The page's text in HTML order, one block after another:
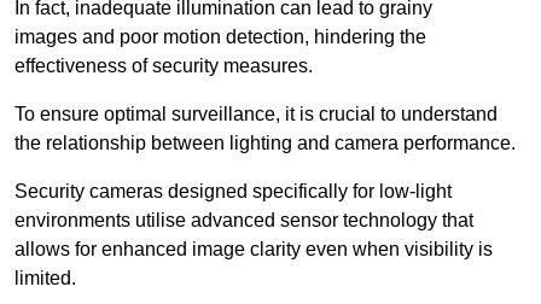
In fact, inadequate illumination can lead to grainy
images and poor motion detection, hindering the
effectiveness of security measures.
To ensure optimal surveillance, it is crucial to understand
the relationship between lighting and camera performance.
Security cameras designed specifically for low-light
environments utilise advanced sensor technology that
allows for enhanced image clarity even when visibility is
limited.